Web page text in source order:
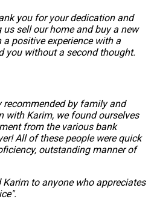
you for your dedication and
sell our home and buy a new
a positive experience with a
you without a second thought.
recommended by family and
with Karim, we found ourselves
from the various bank
All of these people were quick
outstanding manner of
to anyone who appreciates